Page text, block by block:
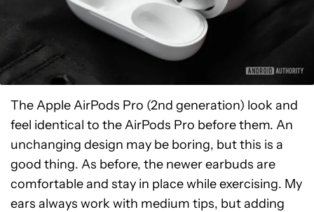
The Apple AirPods Pro (2nd generation) look and
feel identical to the AirPods Pro before them. An
unchanging design may be boring, but this is a
good thing. As before, the newer earbuds are
comfortable and stay in place while exercising. My
ears always work with medium tips, but adding